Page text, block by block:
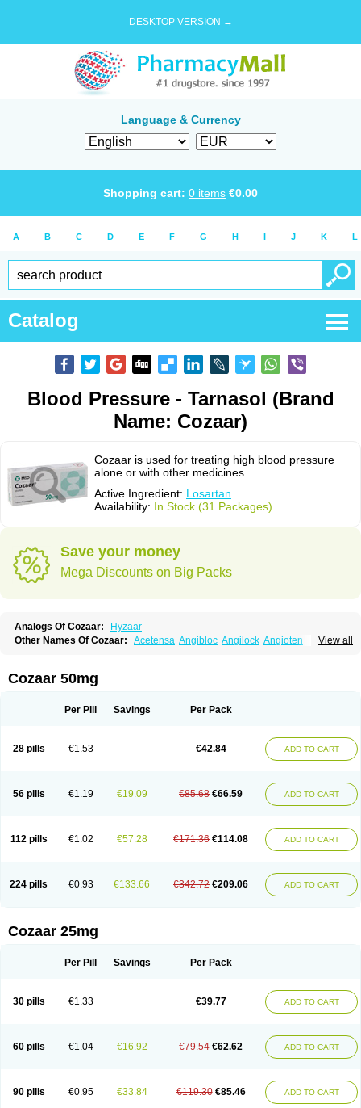
DESKTOP VERSION →
Language & Currency
Shopping cart: 0 items €0.00
A B C D E F G H I J K L
Catalog
Blood Pressure - Tarnasol (Brand
Name: Cozaar)
Cozaar is used for treating high blood pressure
alone or with other medicines.
Active Ingredient: Losartan
Availability: In Stock (31 Packages)
Save your money
Mega Discounts on Big Packs
Analogs Of Cozaar:
Hyzaar
View all
Other Names Of Cozaar: Acetensa Angibloc Angilock Angioten
Combizard Cormac
Czartan Eklips Enromic
Larb plus Lavestra Lepitrin Lifezar Loben Loctenk
Losamet
Losan Losan d Losapres Losaprex
Losar-q
Losarb Losardil Losargamma Losarquilab Losart
Lostan
Lostankal Lotan Lotar Loxibin Lozap Lozar
Lozitan
Lyosan Maxartan Medzar Mozartan Myotan Nefrotal Neo lotan
Rasertan
Rasoltan Repace Resilo Rosatan Sanipresin Sarilen
Sartaxal
Sartens Sarvas Sarvastan Sarve Satoren Sedeten
Simperten
Zartan
Cozaar 50mg
Per Pill Savings Per Pack
28 pills €1.53 €42.84 ADD TO CART
56 pills €1.19 €19.09 €85.68 €66.59 ADD TO CART
112 pills €1.02 €57.28 €171.36 €114.08 ADD TO CART
224 pills €0.93 €133.66 €342.72 €209.06 ADD TO CART
Cozaar 25mg
Per Pill Savings Per Pack
30 pills €1.33 €39.77 ADD TO CART
60 pills €1.04 €16.92 €79.54 €62.62 ADD TO CART
90 pills €0.95 €33.84 €119.30 €85.46 ADD TO CART